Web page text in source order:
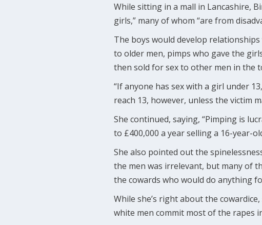
While sitting in a mall in Lancashire,
girls,” many of whom “are from
The boys would develop
to older men, pimps who gave the
then sold for sex to other men in the
“If anyone has sex with a girl under
reach 13, however, unless the victim
She continued, saying, “Pimping is
to £400,000 a year selling a 16-year-
She also pointed out the
the men was irrelevant, but many of
the cowards who would do anything
While she’s right about the
white men commit most of the rapes